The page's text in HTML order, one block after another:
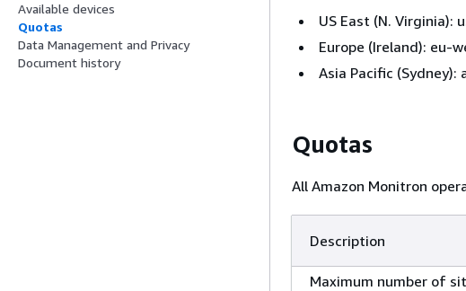
Available devices
Quotas
Data Management and Privacy
Document history
US East (N. Virginia):
Europe (Ireland): eu-
Asia Pacific
Quotas
All Amazon Monitron
Description
Maximum number of